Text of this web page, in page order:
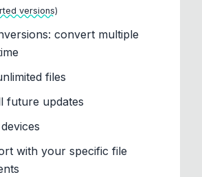
versions)
convert multiple
files
future updates
with your specific file